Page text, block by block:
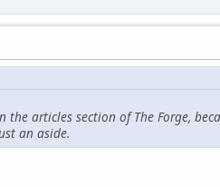
articles section of The Forge,
an aside.